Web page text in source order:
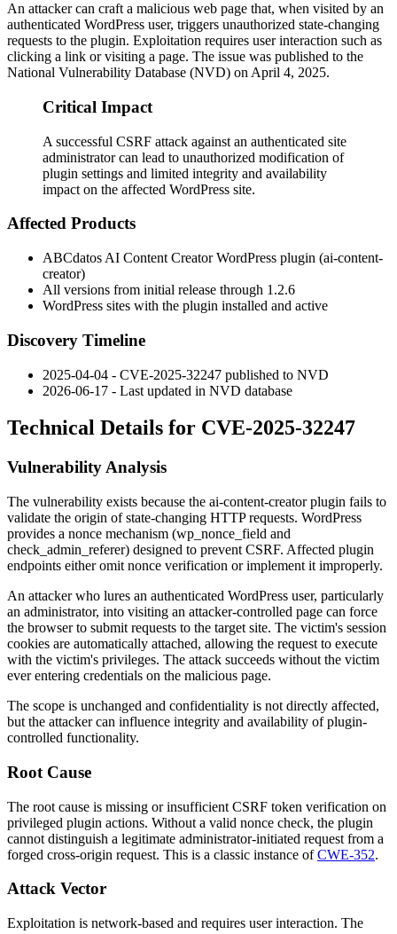
An attacker can craft a malicious web page that, when visited by an
authenticated WordPress user, triggers unauthorized state-changing
requests to the plugin. Exploitation requires user interaction such as
clicking a link or visiting a page. The issue was published to the
National Vulnerability Database (NVD) on April 4, 2025.
Critical Impact
A successful CSRF attack against an authenticated site
administrator can lead to unauthorized modification of
plugin settings and limited integrity and availability
impact on the affected WordPress site.
Affected Products
ABCdatos AI Content Creator WordPress plugin (ai-content-
creator)
All versions from initial release through 1.2.6
WordPress sites with the plugin installed and active
Discovery Timeline
2025-04-04 - CVE-2025-32247 published to NVD
2026-06-17 - Last updated in NVD database
Technical Details for CVE-2025-32247
Vulnerability Analysis
The vulnerability exists because the ai-content-creatorplugin fails to
validate the origin of state-changing HTTP requests. WordPress
provides a nonce mechanism (wp_nonce_field and
check_admin_referer) designed to prevent CSRF. Affected plugin
endpoints either omit nonce verification or implement it improperly.
An attacker who lures an authenticated WordPress user, particularly
an administrator, into visiting an attacker-controlled page can force
the browser to submit requests to the target site. The victim's session
cookies are automatically attached, allowing the request to execute
with the victim's privileges. The attack succeeds without the victim
ever entering credentials on the malicious page.
The scope is unchanged and confidentiality is not directly affected,
but the attacker can influence integrity and availability of plugin-
controlled functionality.
Root Cause
The root cause is missing or insufficient CSRF token verification on
privileged plugin actions. Without a valid nonce check, the plugin
cannot distinguish a legitimate administrator-initiated request from a
forged cross-origin request. This is a classic instance ofCWE-352.
Attack Vector
Exploitation is network-based and requires user interaction. The